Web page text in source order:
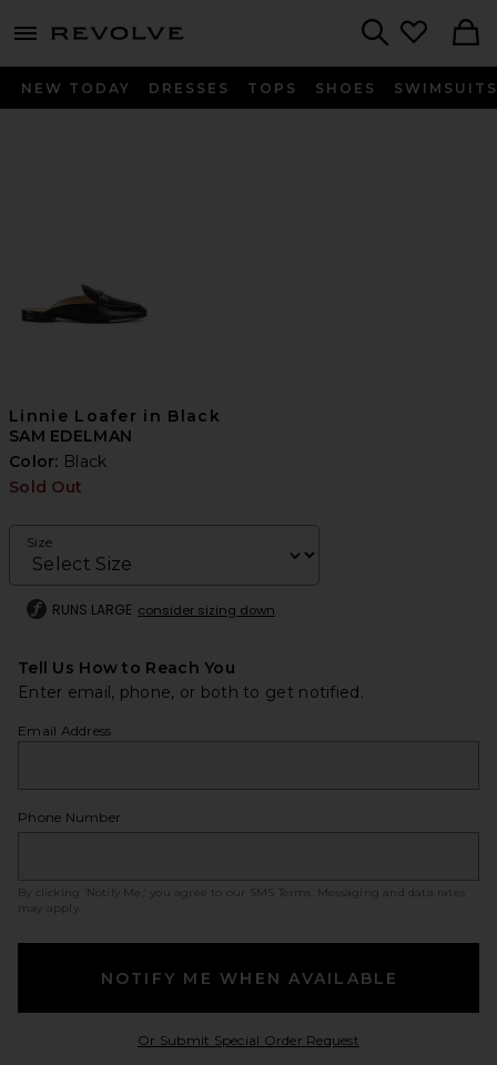
menu - shows more content
NEW TODAY DRESSES TOPS SHOES SWIMSUITS
Linnie Loafer in Black
SAM EDELMAN
Color: Black
Sold Out
Size
RUNS LARGE consider sizing down
Tell Us How to Reach You
Enter email, phone, or both to get notified.
Email Address
Phone Number
By clicking ‘Notify Me,’ you agree to our SMS Terms
. Messaging and data rates
may apply.
NOTIFY ME WHEN AVAILABLE
Or Submit Special Order RequestOpens in a modal